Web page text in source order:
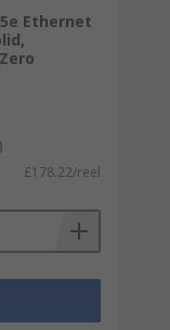
Ethernet
£178.22/reel